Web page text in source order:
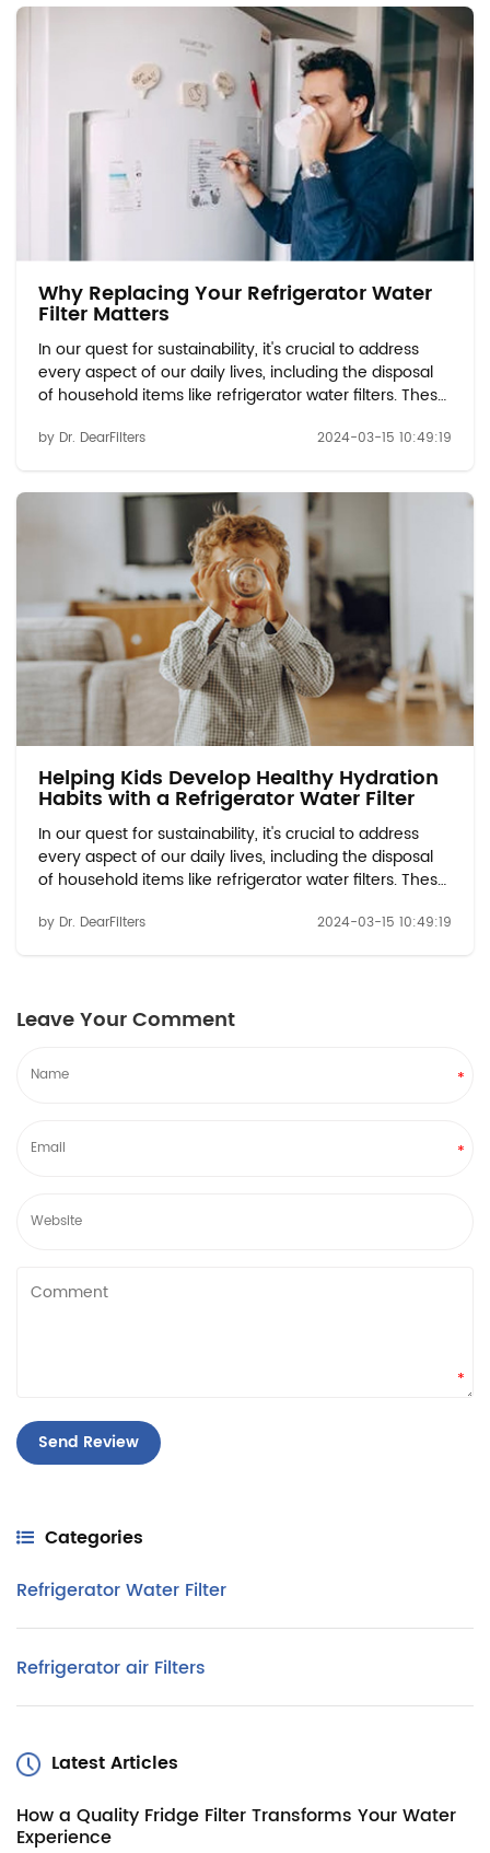
Why Replacing Your Refrigerator Water
Filter Matters
In our quest for sustainability, it's crucial to address
every aspect of our daily lives, including the disposal
of household items like refrigerator water filters. These
safety of the water we consume. However, when it
by Dr. DearFilters 2024-03-15 10:49:19
Helping Kids Develop Healthy Hydration
Habits with a Refrigerator Water Filter
In our quest for sustainability, it's crucial to address
every aspect of our daily lives, including the disposal
of household items like refrigerator water filters. These
safety of the water we consume. However, when it
by Dr. DearFilters 2024-03-15 10:49:19
Leave Your Comment
*
*
*
Categories
Refrigerator Water Filter
Refrigerator air Filters
Latest Articles
How a Quality Fridge Filter Transforms Your Water
Experience